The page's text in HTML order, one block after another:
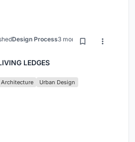
Design Process3 months ago
LEDGES
Architecture Urban Design